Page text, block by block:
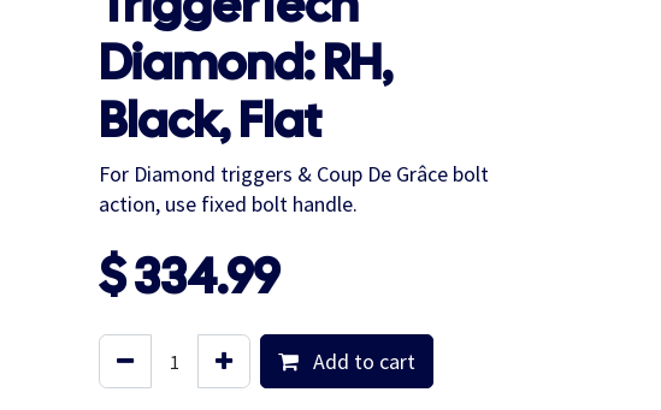
Diamond: RH,
Black, Flat
For Diamond triggers & Coup De Grâce bolt
action, use fixed bolt handle.
$334.99
Add to cart